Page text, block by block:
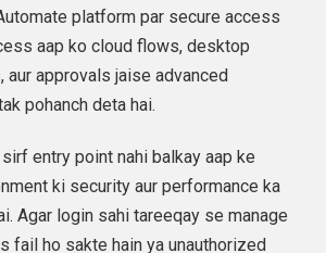
platform par secure access
aap ko cloud flows, desktop
aur approvals jaise advanced
pohanch deta hai.
entry point nahi balkay aap ke
ki security aur performance ka
Agar login sahi tareeqay se manage
fail ho sakte hain ya unauthorized